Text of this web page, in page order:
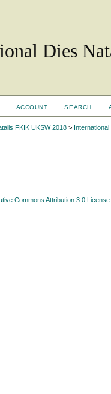
Dies
ACCOUNT SEARCH
FKIK UKSW 2018 >
Commons Attribution 3.0 License